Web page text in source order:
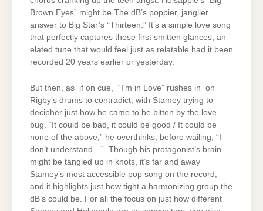
Brown Eyes” might be The dB’s poppier, janglier
answer to Big Star’s “Thirteen.” It’s a simple love song
that perfectly captures those first smitten glances, an
elated tune that would feel just as relatable had it been
recorded 20 years earlier or yesterday.
But then, as if on cue, “I’m in Love” rushes in on
Rigby’s drums to contradict, with Stamey trying to
decipher just how he came to be bitten by the love
bug. “It could be bad, it could be good / It could be
none of the above,” he overthinks, before wailing, “I
don’t understand…” Though his protagonist’s brain
might be tangled up in knots, it’s far and away
Stamey’s most accessible pop song on the record,
and it highlights just how tight a harmonizing group the
dB’s could be. For all the focus on just how different